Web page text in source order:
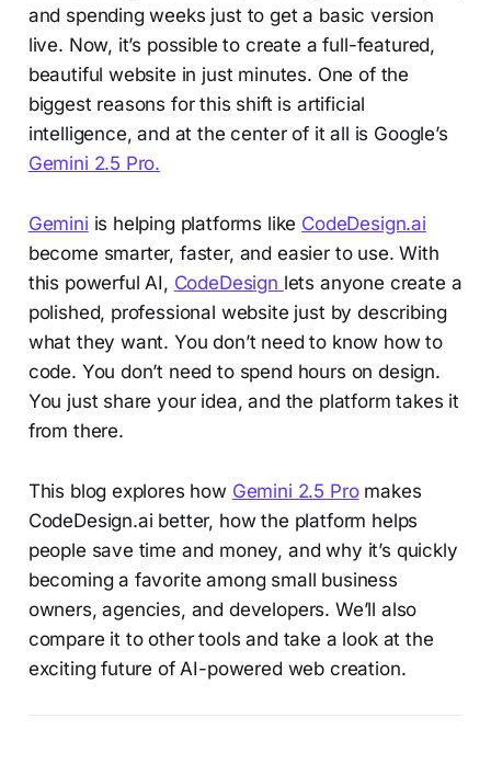
and spending weeks just to get a basic version
live. Now, it’s possible to create a full-featured,
beautiful website in just minutes. One of the
biggest reasons for this shift is artificial
intelligence, and at the center of it all is Google’s
Gemini 2.5 Pro.
Gemini is helping platforms like CodeDesign.ai
become smarter, faster, and easier to use. With
this powerful AI, CodeDesign lets anyone create a
polished, professional website just by describing
what they want. You don’t need to know how to
code. You don’t need to spend hours on design.
You just share your idea, and the platform takes it
from there.
This blog explores how Gemini 2.5 Promakes
CodeDesign.ai better, how the platform helps
people save time and money, and why it’s quickly
becoming a favorite among small business
owners, agencies, and developers. We’ll also
compare it to other tools and take a look at the
exciting future of AI-powered web creation.